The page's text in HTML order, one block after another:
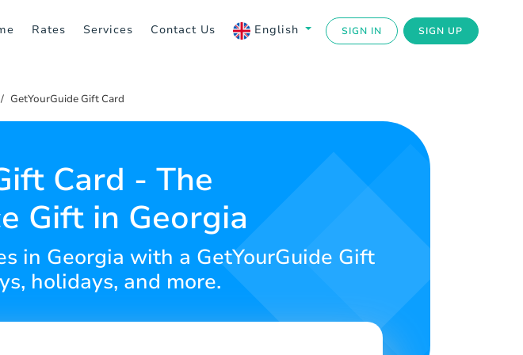
Rates Services Contact Us English SIGN IN SIGN UP
GetYourGuide Gift Card
Card - The
Gift in Georgia
in Georgia with a GetYourGuide Gift
holidays, and more.